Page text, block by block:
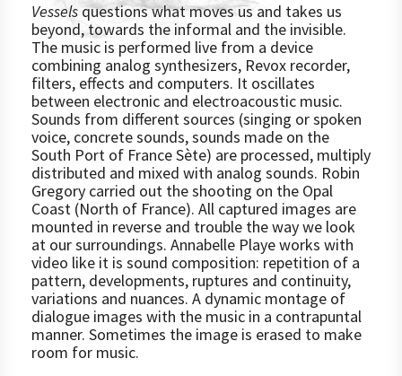
Vessels questions what moves us and takes us
beyond, towards the informal and the invisible.
The music is performed live from a device
combining analog synthesizers, Revox recorder,
filters, effects and computers. It oscillates
between electronic and electroacoustic music.
Sounds from different sources (singing or spoken
voice, concrete sounds, sounds made on the
South Port of France Sète) are processed, multiply
distributed and mixed with analog sounds. Robin
Gregory carried out the shooting on the Opal
Coast (North of France). All captured images are
mounted in reverse and trouble the way we look
at our surroundings. Annabelle Playe works with
video like it is sound composition: repetition of a
pattern, developments, ruptures and continuity,
variations and nuances. A dynamic montage of
dialogue images with the music in a contrapuntal
manner. Sometimes the image is erased to make
room for music.